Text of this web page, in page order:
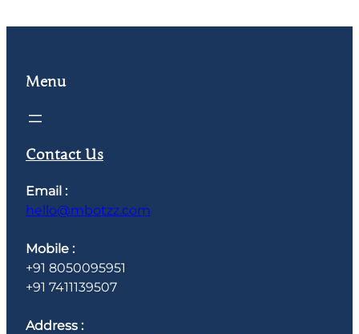
Menu
Contact Us
Email :
hello@mbotzz.com
Mobile :
+91 8050095951
+91 7411139507
Address :